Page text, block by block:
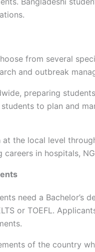
from several
and outbreak
preparing
to plan and
the local level
in hospitals,
need a
or TOEFL.
of the country